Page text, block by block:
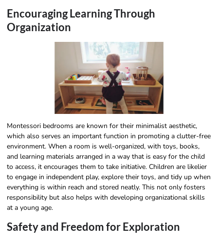
Encouraging Learning Through
Organization
Montessori bedrooms are known for their minimalist aesthetic,
which also serves an important function in promoting a clutter-free
environment. When a room is well-organized, with toys, books,
and learning materials arranged in a way that is easy for the child
to access, it encourages them to take initiative. Children are likelier
to engage in independent play, explore their toys, and tidy up when
everything is within reach and stored neatly. This not only fosters
responsibility but also helps with developing organizational skills
at a young age.
Safety and Freedom for Exploration